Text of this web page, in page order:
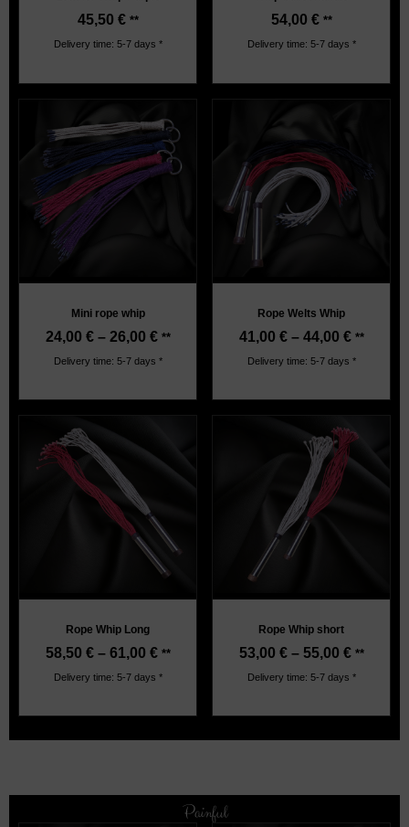
45,50 € **
Delivery time: 5-7 days *
54,00 € **
Delivery time: 5-7 days *
Mini rope whip
24,00 €– 26,00 € **
Delivery time: 5-7 days *
Rope Welts Whip
41,00 €– 44,00 € **
Delivery time: 5-7 days *
Rope Whip Long
58,50 €– 61,00 € **
Delivery time: 5-7 days *
Rope Whip short
53,00 €– 55,00 € **
Delivery time: 5-7 days *
Painful